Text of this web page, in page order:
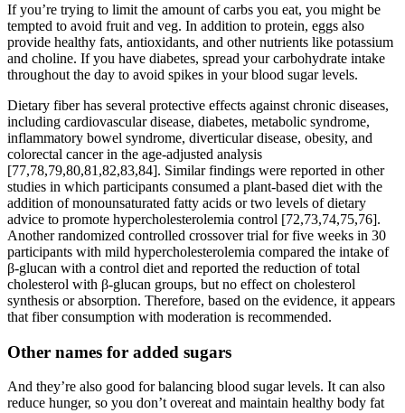
If you’re trying to limit the amount of carbs you eat, you might be
tempted to avoid fruit and veg. In addition to protein, eggs also
provide healthy fats, antioxidants, and other nutrients like potassium
and choline. If you have diabetes, spread your carbohydrate intake
throughout the day to avoid spikes in your blood sugar levels.
Dietary fiber has several protective effects against chronic diseases,
including cardiovascular disease, diabetes, metabolic syndrome,
inflammatory bowel syndrome, diverticular disease, obesity, and
colorectal cancer in the age-adjusted analysis
[77,78,79,80,81,82,83,84]. Similar findings were reported in other
studies in which participants consumed a plant-based diet with the
addition of monounsaturated fatty acids or two levels of dietary
advice to promote hypercholesterolemia control [72,73,74,75,76].
Another randomized controlled crossover trial for five weeks in 30
participants with mild hypercholesterolemia compared the intake of
β-glucan with a control diet and reported the reduction of total
cholesterol with β-glucan groups, but no effect on cholesterol
synthesis or absorption. Therefore, based on the evidence, it appears
that fiber consumption with moderation is recommended.
Other names for added sugars
And they’re also good for balancing blood sugar levels. It can also
reduce hunger, so you don’t overeat and maintain healthy body fat